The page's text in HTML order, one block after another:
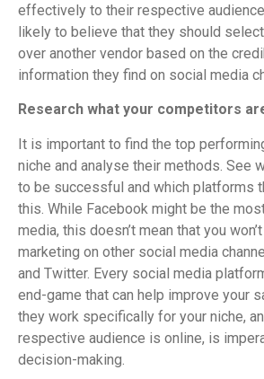
effectively to their respective
likely to believe that they should
over another vendor based on the
information they find on social media
Research what your competitors
It is important to find the top
niche and analyse their methods. See
to be successful and which platforms
this. While Facebook might be the
media, this doesn’t mean that you
marketing on other social media
and Twitter. Every social media
end-game that can help improve your
they work specifically for your niche,
respective audience is online, is
decision-making.